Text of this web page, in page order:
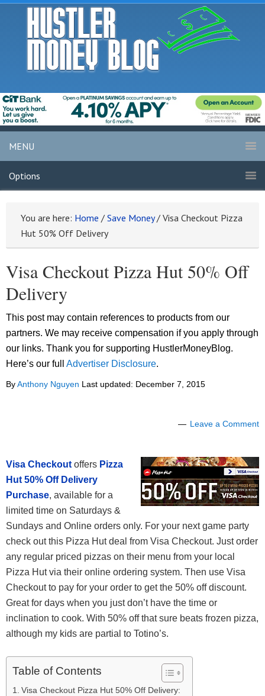
MENU
Options
You are here: Home / Save Money / Visa Checkout Pizza
Hut 50% Off Delivery
Visa Checkout Pizza Hut 50% Off
Delivery
This post may contain references to products from our
partners. We may receive compensation if you apply through
our links. Thank you for supporting HustlerMoneyBlog.
Here’s our full Advertiser Disclosure.
ByAnthony Nguyen Last updated: December 7, 2015
Leave a Comment
Visa Checkout offers Pizza
Hut 50% Off Delivery
Purchase, available for a
limited time on Saturdays &
Sundays and Online orders only. For your next game party
check out this Pizza Hut deal from Visa Checkout. Just order
any regular priced pizzas on their menu from your local
Pizza Hut via their online ordering system. Then use Visa
Checkout to pay for your order to get the 50% off discount.
Great for days when you just don’t have the time or
inclination to cook. With 50% off that sure beats frozen pizza,
although my kids are partial to Totino’s.
Table of Contents
Visa Checkout Pizza Hut 50% Off Delivery: